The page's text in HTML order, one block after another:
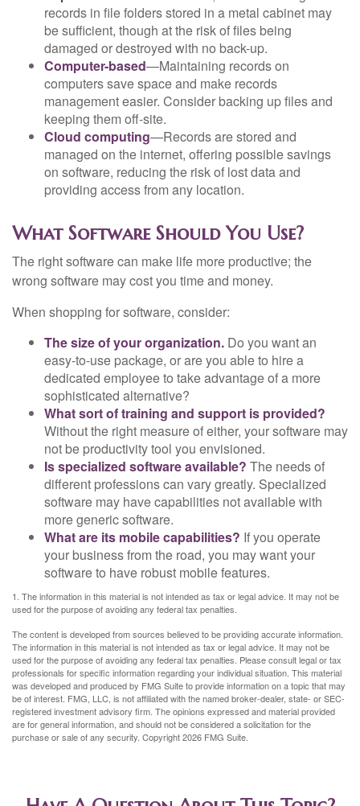
records in file folders stored in a metal cabinet may
be sufficient, though at the risk of files being
damaged or destroyed with no back-up.
Computer-based—Maintaining records on
computers save space and make records
management easier. Consider backing up files and
keeping them off-site.
Cloud computing—Records are stored and
managed on the internet, offering possible savings
on software, reducing the risk of lost data and
providing access from any location.
What Software Should You Use?
The right software can make life more productive; the
wrong software may cost you time and money.
When shopping for software, consider:
The size of your organization. Do you want an
easy-to-use package, or are you able to hire a
dedicated employee to take advantage of a more
sophisticated alternative?
What sort of training and support is provided?
Without the right measure of either, your software may
not be productivity tool you envisioned.
Is specialized software available? The needs of
different professions can vary greatly. Specialized
software may have capabilities not available with
more generic software.
What are its mobile capabilities? If you operate
your business from the road, you may want your
software to have robust mobile features.
1. The information in this material is not intended as tax or legal advice. It may not be
used for the purpose of avoiding any federal tax penalties.
The content is developed from sources believed to be providing accurate information.
The information in this material is not intended as tax or legal advice. It may not be
used for the purpose of avoiding any federal tax penalties. Please consult legal or tax
professionals for specific information regarding your individual situation. This material
was developed and produced by FMG Suite to provide information on a topic that may
be of interest. FMG, LLC, is not affiliated with the named broker-dealer, state- or SEC-
registered investment advisory firm. The opinions expressed and material provided
are for general information, and should not be considered a solicitation for the
purchase or sale of any security. Copyright2026 FMG Suite.